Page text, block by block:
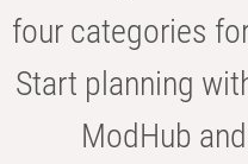
four categories
Start planning
ModHub